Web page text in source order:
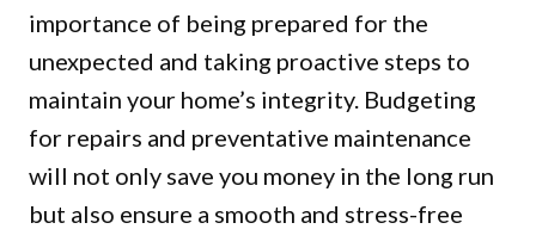
importance of being prepared for the
unexpected and taking proactive steps to
maintain your home’s integrity. Budgeting
for repairs and preventative maintenance
will not only save you money in the long run
but also ensure a smooth and stress-free